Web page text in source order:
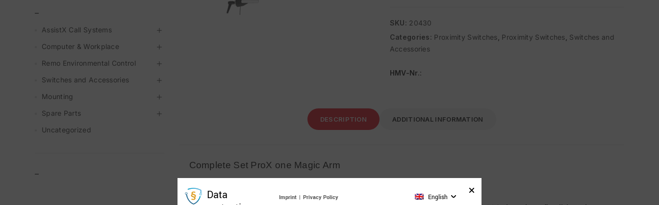
SKU: 20430
Categories: Proximity Switches Proximity Switches Switches and
Accessories
HMV-Nr.:
DESCRIPTION ADDITIONAL INFORMATION
Complete Set ProX one Magic Arm
#20430 Complete Set ProX one Magic Arm
AssistX Call Systems
Computer & Workplace
Remo Environmental Control
Switches and Accessories
Mounting
Spare Parts
Uncategorized
–
Data
Imprint | Privacy Policy English